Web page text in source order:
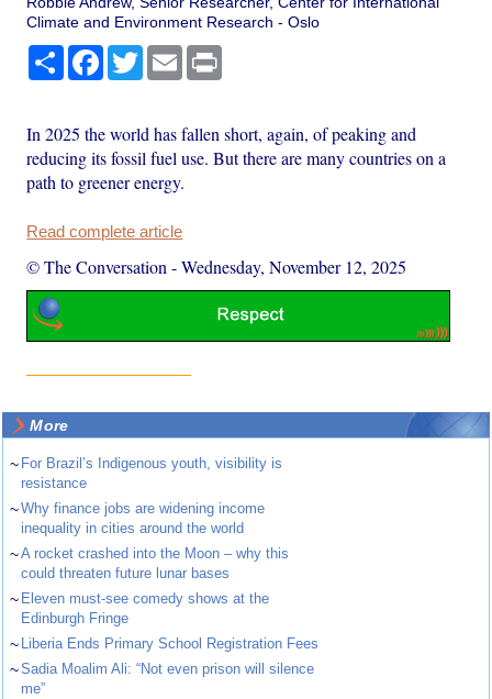
Climate and Environment Research - Oslo
Share Facebook
TwitterEmail
In 2025 the world has fallen short, again, of peaking and
reducing its fossil fuel use. But there are many countries on a
path to greener energy.
Read complete article
© The Conversation -Wednesday, November 12, 2025
More
~ For Brazil’s Indigenous youth, visibility is
resistance
~Why finance jobs are widening income
inequality in cities around the world
~A rocket crashed into the Moon – why this
could threaten future lunar bases
~ Eleven must-see comedy shows at the
Edinburgh Fringe
~ Liberia Ends Primary School Registration Fees
~Sadia Moalim Ali: “Not even prison will silence
me”